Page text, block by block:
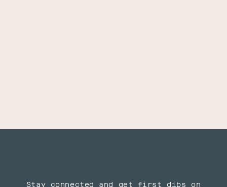
Stay connected and get first dibs on